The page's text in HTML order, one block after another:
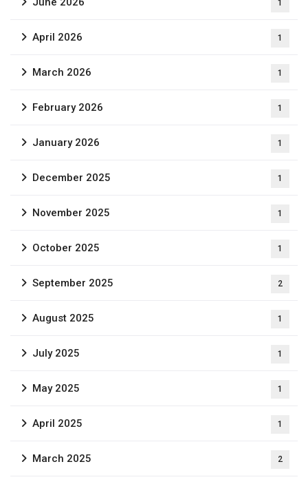
1
April 2026 1
March 2026 1
February 2026 1
January 2026 1
December 2025 1
November 2025 1
October 2025 1
September 2025 2
August 2025 1
July 2025 1
May 2025 1
April 2025 1
March 2025 2